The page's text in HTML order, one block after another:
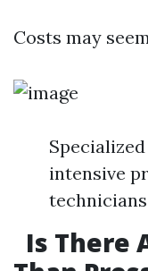
Costs may
intensive
technicians
Is There